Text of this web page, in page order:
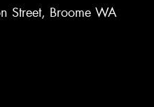
Street, Broome WA